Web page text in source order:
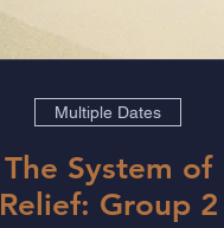
Multiple Dates
The System of
Relief: Group 2